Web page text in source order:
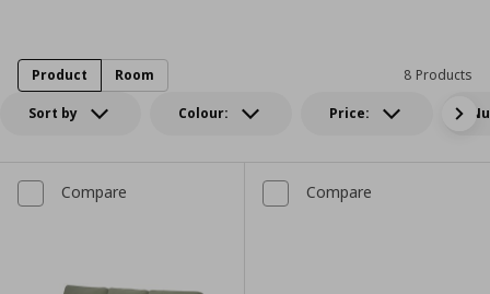
Sort by Colour: Price:
8 Products
Product Room
Compare Compare